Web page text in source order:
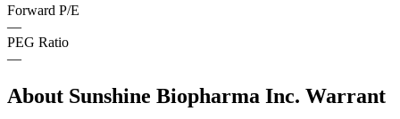
Forward P/E
—
PEG Ratio
—
About Sunshine Biopharma Inc. Warrant